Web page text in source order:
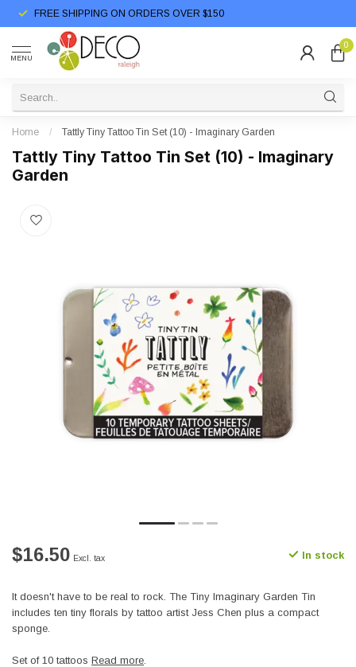
FREE SHIPPING ON ORDERS OVER $150
MENU
0
Home / Tattly Tiny Tattoo Tin Set (10) - Imaginary Garden
Tattly Tiny Tattoo Tin Set (10) - Imaginary
Garden
$16.50 Excl. tax In stock
It doesn't have to be real to rock. The Tiny Imaginary Garden Tin
includes ten tiny florals by tattoo artist Jess Chen plus a compact
sponge.
Set of 10 tattoos Read more.